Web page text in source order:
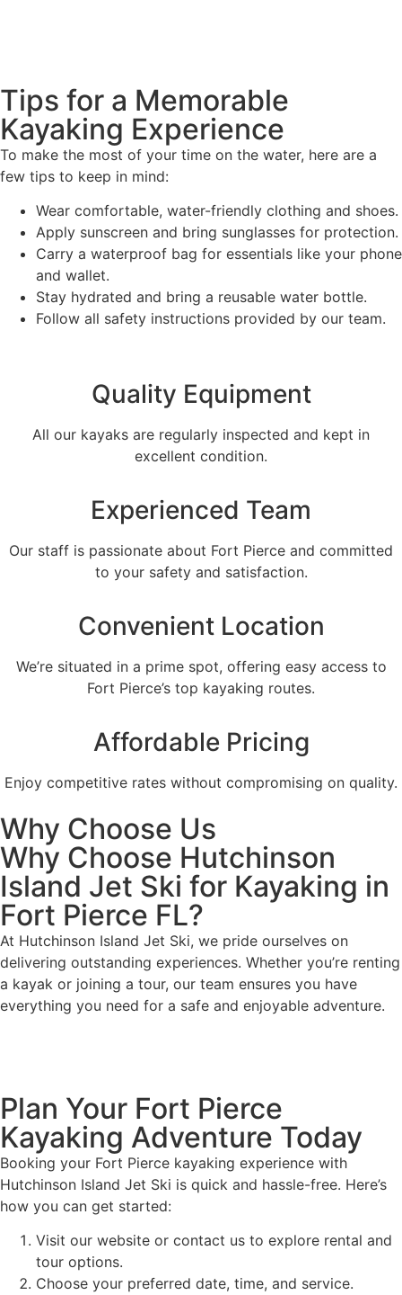
Tips for a Memorable
Kayaking Experience
To make the most of your time on the water, here are a
few tips to keep in mind:
Wear comfortable, water-friendly clothing and shoes.
Apply sunscreen and bring sunglasses for protection.
Carry a waterproof bag for essentials like your phone
and wallet.
Stay hydrated and bring a reusable water bottle.
Follow all safety instructions provided by our team.
Quality Equipment
All our kayaks are regularly inspected and kept in
excellent condition.
Experienced Team
Our staff is passionate about Fort Pierce and committed
to your safety and satisfaction.
Convenient Location
We’re situated in a prime spot, offering easy access to
Fort Pierce’s top kayaking routes.
Affordable Pricing
Enjoy competitive rates without compromising on quality.
Why Choose Us
Why Choose Hutchinson
Island Jet Ski for Kayaking in
Fort Pierce FL?
At Hutchinson Island Jet Ski, we pride ourselves on
delivering outstanding experiences. Whether you’re renting
a kayak or joining a tour, our team ensures you have
everything you need for a safe and enjoyable adventure.
Plan Your Fort Pierce
Kayaking Adventure Today
Booking your Fort Pierce kayaking experience with
Hutchinson Island Jet Ski is quick and hassle-free. Here’s
how you can get started:
Visit our website or contact us to explore rental and
tour options.
Choose your preferred date, time, and service.